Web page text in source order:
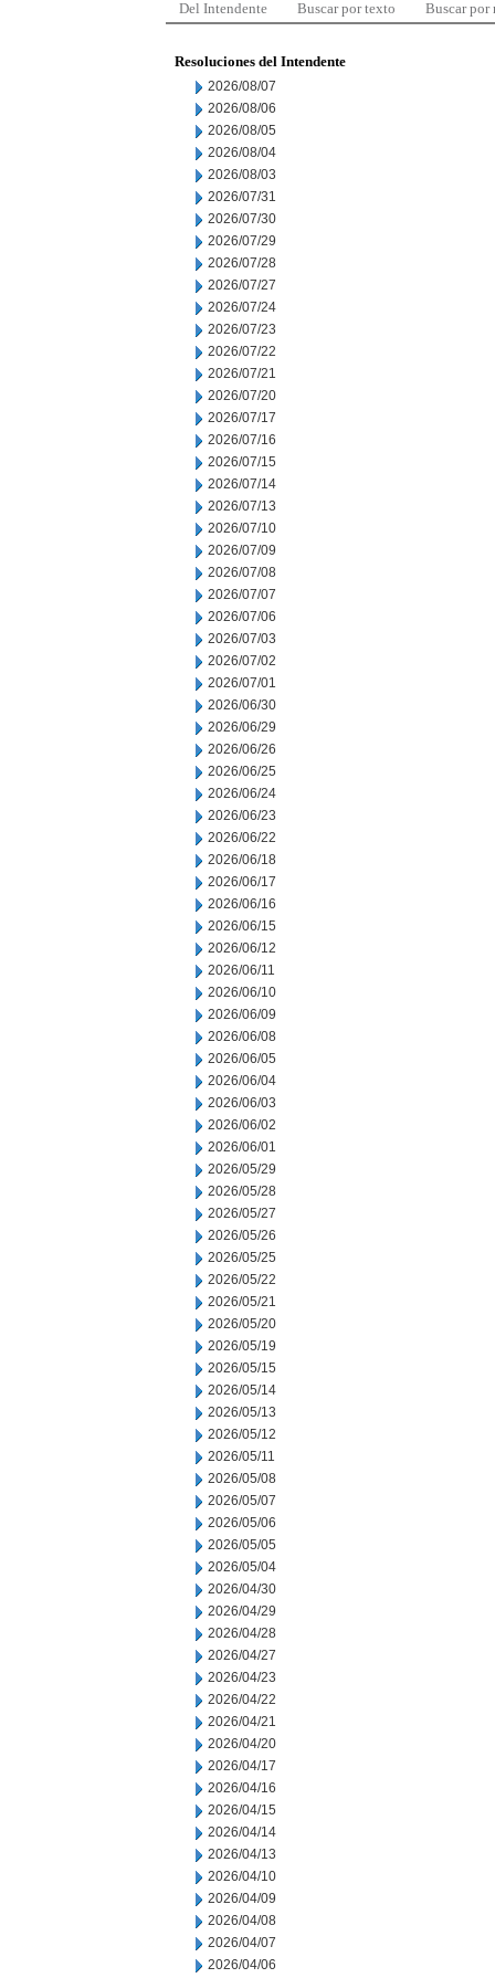
Del Intendente Buscar por texto Buscar por
Resoluciones del Intendente
2026/08/07
2026/08/06
2026/08/05
2026/08/04
2026/08/03
2026/07/31
2026/07/30
2026/07/29
2026/07/28
2026/07/27
2026/07/24
2026/07/23
2026/07/22
2026/07/21
2026/07/20
2026/07/17
2026/07/16
2026/07/15
2026/07/14
2026/07/13
2026/07/10
2026/07/09
2026/07/08
2026/07/07
2026/07/06
2026/07/03
2026/07/02
2026/07/01
2026/06/30
2026/06/29
2026/06/26
2026/06/25
2026/06/24
2026/06/23
2026/06/22
2026/06/18
2026/06/17
2026/06/16
2026/06/15
2026/06/12
2026/06/11
2026/06/10
2026/06/09
2026/06/08
2026/06/05
2026/06/04
2026/06/03
2026/06/02
2026/06/01
2026/05/29
2026/05/28
2026/05/27
2026/05/26
2026/05/25
2026/05/22
2026/05/21
2026/05/20
2026/05/19
2026/05/15
2026/05/14
2026/05/13
2026/05/12
2026/05/11
2026/05/08
2026/05/07
2026/05/06
2026/05/05
2026/05/04
2026/04/30
2026/04/29
2026/04/28
2026/04/27
2026/04/23
2026/04/22
2026/04/21
2026/04/20
2026/04/17
2026/04/16
2026/04/15
2026/04/14
2026/04/13
2026/04/10
2026/04/09
2026/04/08
2026/04/07
2026/04/06